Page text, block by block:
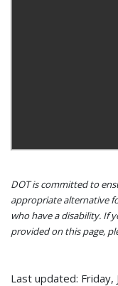
DOT is committed to
appropriate alternative
who have a disability. If
provided on this page,
Last updated: Friday,